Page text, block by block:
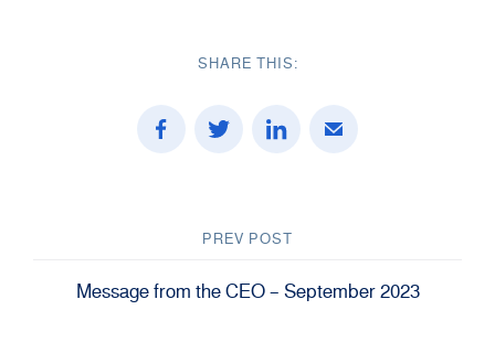
SHARE THIS:
PREV POST
Message from the CEO – September 2023